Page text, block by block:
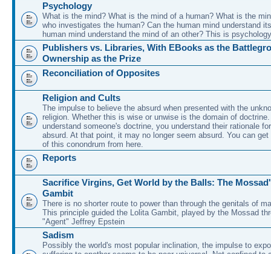
Psychology
What is the mind? What is the mind of a human? What is the
who investigates the human? Can the human mind understand
human mind understand the mind of an other? This is
Publishers vs. Libraries, With EBooks as the
Ownership as the Prize
Reconciliation of Opposites
Religion and Cults
The impulse to believe the absurd when presented with the
religion. Whether this is wise or unwise is the domain of
understand someone's doctrine, you understand their rationale
absurd. At that point, it may no longer seem absurd. You can
of this conondrum from here.
Reports
Sacrifice Virgins, Get World by the Balls: The
Gambit
There is no shorter route to power than through the genitals of
This principle guided the Lolita Gambit, played by the Mossad
"Agent" Jeffrey Epstein
Sadism
Possibly the world's most popular inclination, the impulse to